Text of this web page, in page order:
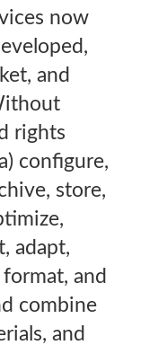
now
and
rights
configure,
store,
adapt,
and
combine
and